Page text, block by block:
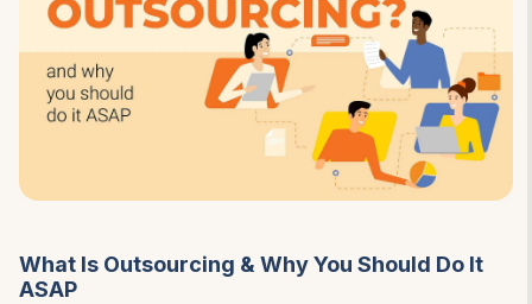
What Is Outsourcing & Why You Should Do It
ASAP